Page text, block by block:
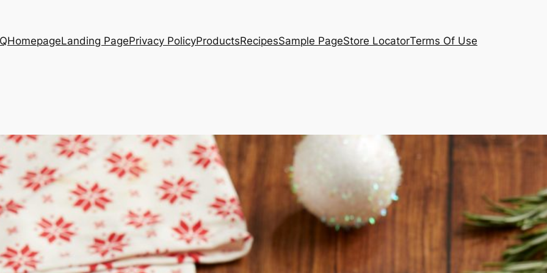
HomepageLanding PagePrivacy PolicyProductsRecipesSample PageStore LocatorTerms Of Use